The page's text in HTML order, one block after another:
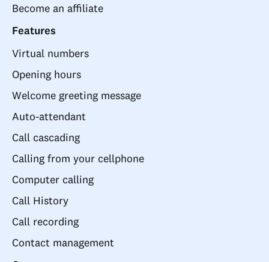
Become an affiliate
Features
Virtual numbers
Opening hours
Welcome greeting message
Auto-attendant
Call cascading
Calling from your cellphone
Computer calling
Call History
Call recording
Contact management